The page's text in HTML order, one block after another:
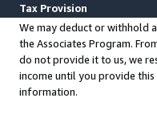
Tax Provision
We may deduct or withhold
the Associates Program.
do not provide it to us, we
income until you provide
information.